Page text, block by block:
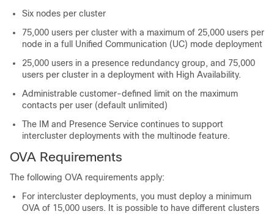
Six nodes per cluster
75,000 users per cluster with a maximum of 25,000 users per
node in a full Unified Communication (UC) mode deployment
25,000 users in a presence redundancy group, and 75,000
users per cluster in a deployment with High Availability.
Administrable customer-defined limit on the maximum
contacts per user (default unlimited)
The IM and Presence Service continues to support
intercluster deployments with the multinode feature.
OVA Requirements
The following OVA requirements apply:
For intercluster deployments, you must deploy a minimum
OVA of 15,000 users. It is possible to have different clusters